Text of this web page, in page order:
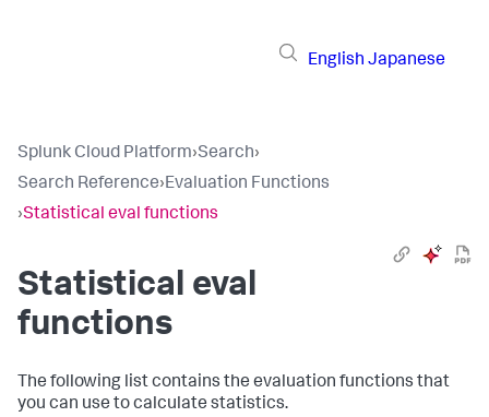
English Japanese
Splunk Cloud Platform›Search›
Search Reference›Evaluation Functions
›Statistical eval functions
Statistical eval
functions
The following list contains the evaluation functions that
you can use to calculate statistics.